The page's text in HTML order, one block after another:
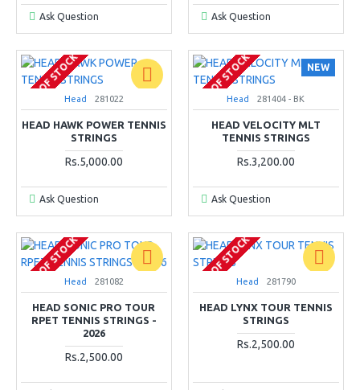
Ask Question Ask Question
OUT OF STOCK
Head 281022
HEAD HAWK POWER TENNIS
STRINGS
Rs.5,000.00
Ask Question
NEW
OUT OF STOCK
Head 281404 - BK
HEAD VELOCITY MLT
TENNIS STRINGS
Rs.3,200.00
Ask Question
OUT OF STOCK
Head 281082
HEAD SONIC PRO TOUR
RPET TENNIS STRINGS -
2026
Rs.2,500.00
OUT OF STOCK
Head 281790
HEAD LYNX TOUR TENNIS
STRINGS
Rs.2,500.00